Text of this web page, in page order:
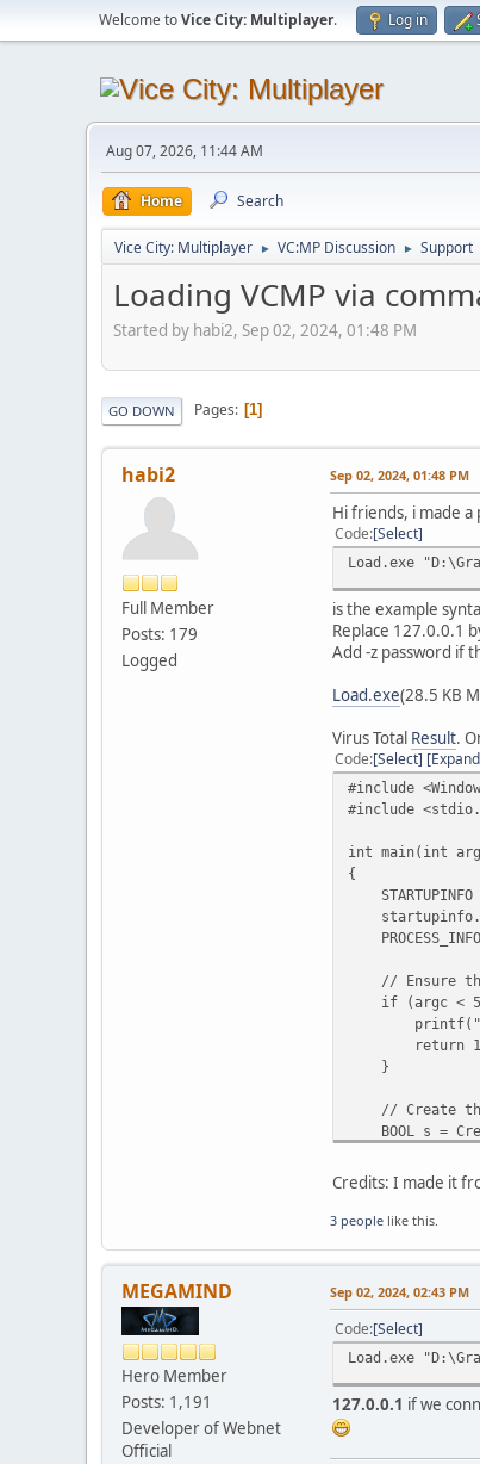
Welcome toVice City: Multiplayer. Log in
Aug 07, 2026, 11:44 AM
Home Search
Vice City: Multiplayer ► VC:MP Discussion ► Support
Loading VCMP via
Started by habi2, Sep 02, 2024, 01:48 PM
GO DOWN Pages 1
habi2
Full Member
Posts: 179
Logged
Sep 02, 2024, 01:48 PM
Hi friends, i made a
Code Select
Load.exe
is the example
Replace 127.0.0.1
Add -z password if
Load.exe(28.5 KB
Virus Total Result.
Code Select Expand
#include
#include
int main(int
{
// Ensure that
if (argc <
printf("Usage:
return
}
// Create the
BOOL s =
if (!s) {
printf("Failed
return 1;
// Allocate
LPVOID base =
if (!base) {
return 2;
Credits: I made it
3 people like this.
MEGAMIND
Hero Member
Posts: 1,191
Developer of Webnet
Official
Sep 02, 2024, 02:43 PM
Code Select
Load.exe
127.0.0.1 if we